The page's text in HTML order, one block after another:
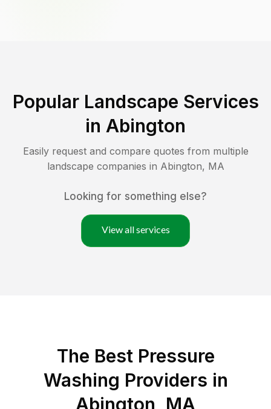
Popular Landscape Services
in Abington
Easily request and compare quotes from multiple
landscape companies in Abington, MA
Looking for something else?
View all services
The Best Pressure
Washing Providers in
Abington, MA